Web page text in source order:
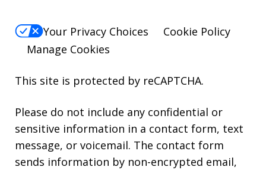
Your Privacy Choices
Cookie Policy
Manage Cookies
This site is protected by reCAPTCHA.
Please do not include any confidential or
sensitive information in a contact form, text
message, or voicemail. The contact form
sends information by non-encrypted email,